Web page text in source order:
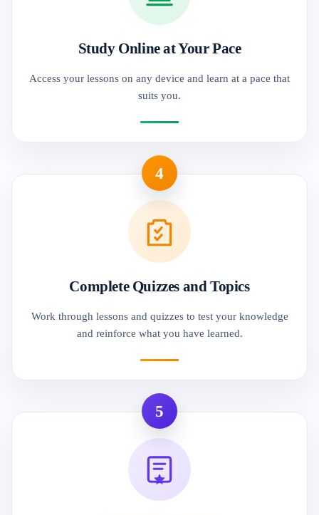
Study Online at Your Pace
Access your lessons on any device and learn at a pace that
suits you.
4
Complete Quizzes and Topics
Work through lessons and quizzes to test your knowledge
and reinforce what you have learned.
5